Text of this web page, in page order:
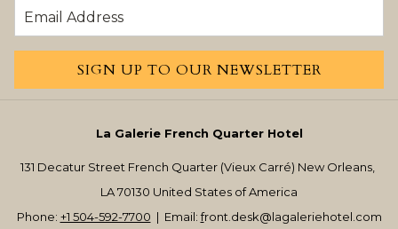
SIGN UP TO OUR NEWSLETTER
La Galerie French Quarter Hotel
131 Decatur Street French Quarter (Vieux Carré) New Orleans,
LA 70130 United States of America
Phone: +1 504-592-7700 | Email:front.desk@lagaleriehotel.com